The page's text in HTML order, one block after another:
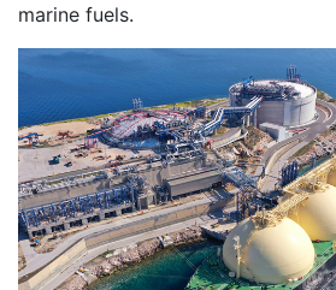
marine fuels.